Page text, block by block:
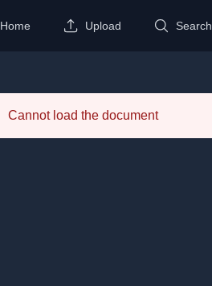
Home Upload Search
Cannot load the document